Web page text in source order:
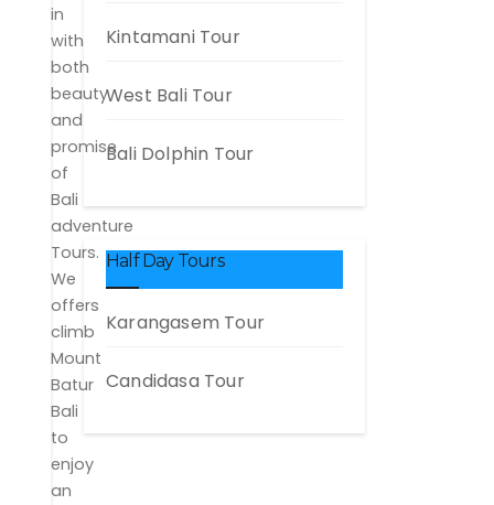
in
with
both
beauty
and
promise
of
Bali
adventure
Tours.
We
offers
climb
Mount
Batur
Bali
to
enjoy
an
Kintamani Tour
West Bali Tour
Bali Dolphin Tour
Half Day Tours
Karangasem Tour
Candidasa Tour